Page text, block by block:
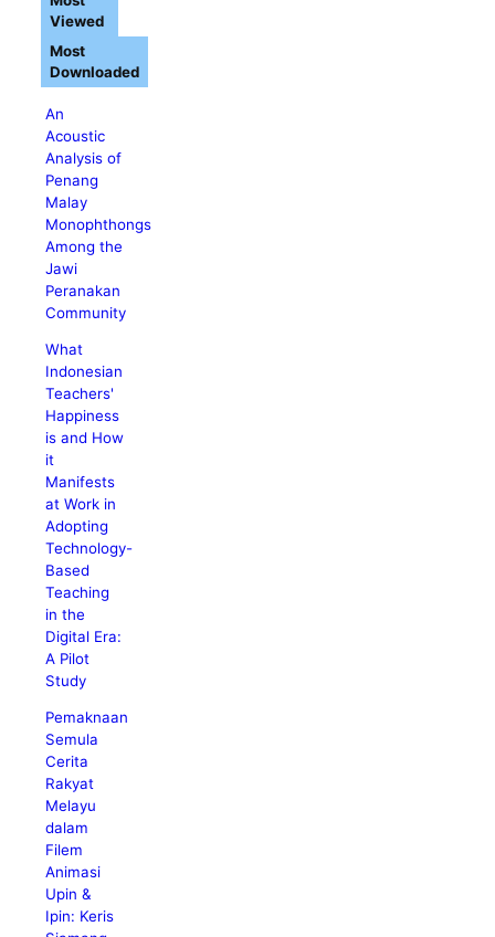
An
Acoustic
Analysis of
Penang
Malay
Monophthongs
Among the
Jawi
Peranakan
Community
What
Indonesian
Teachers'
Happiness
is and How
it
Manifests
at Work in
Adopting
Technology-
Based
Teaching
in the
Digital Era:
A Pilot
Study
Pemaknaan
Semula
Cerita
Rakyat
Melayu
dalam
Filem
Animasi
Upin &
Ipin: Keris
Viewed
Most
Downloaded